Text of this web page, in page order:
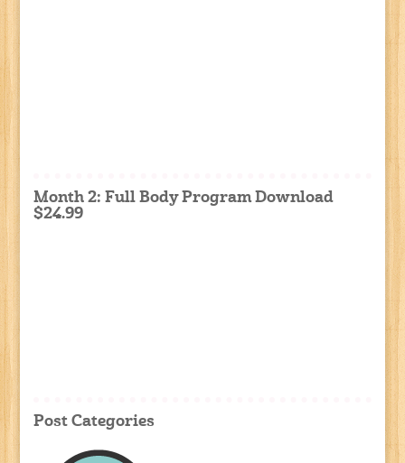
Month 2: Full Body Program Download
$24.99
Post Categories